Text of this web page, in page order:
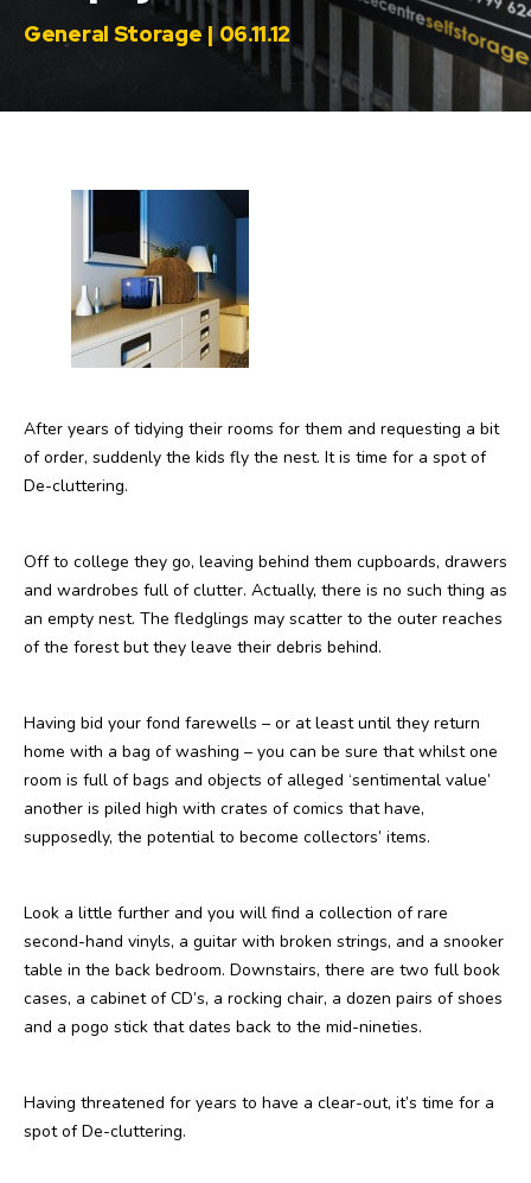
General Storage | 06.11.12
After years of tidying their rooms for them and requesting a bit
of order, suddenly the kids fly the nest. It is time for a spot of
De-cluttering.
Off to college they go, leaving behind them cupboards, drawers
and wardrobes full of clutter. Actually, there is no such thing as
an empty nest. The fledglings may scatter to the outer reaches
of the forest but they leave their debris behind.
Having bid your fond farewells – or at least until they return
home with a bag of washing – you can be sure that whilst one
room is full of bags and objects of alleged ‘sentimental value’
another is piled high with crates of comics that have,
supposedly, the potential to become collectors’ items.
Look a little further and you will find a collection of rare
second-hand vinyls, a guitar with broken strings, and a snooker
table in the back bedroom. Downstairs, there are two full book
cases, a cabinet of CD’s, a rocking chair, a dozen pairs of shoes
and a pogo stick that dates back to the mid-nineties.
Having threatened for years to have a clear-out, it’s time for a
spot of De-cluttering.